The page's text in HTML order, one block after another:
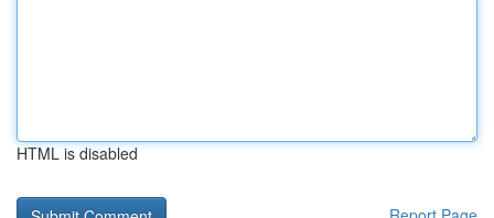
HTML is disabled